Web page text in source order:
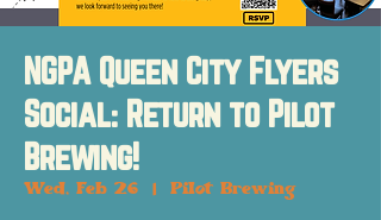
NGPA Queen City Flyers
Social: Return to Pilot
Brewing!
Wed, Feb 26 Pilot Brewing